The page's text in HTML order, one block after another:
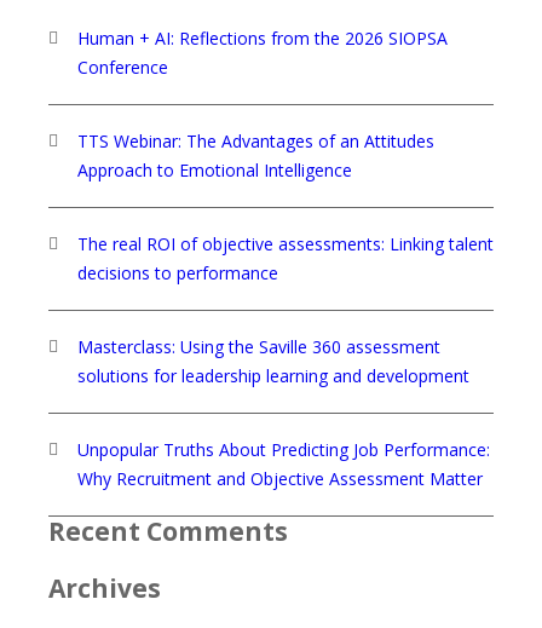
Human + AI: Reflections from the 2026 SIOPSA
Conference
TTS Webinar: The Advantages of an Attitudes
Approach to Emotional Intelligence
The real ROI of objective assessments: Linking talent
decisions to performance
Masterclass: Using the Saville 360 assessment
solutions for leadership learning and development
Unpopular Truths About Predicting Job Performance:
Why Recruitment and Objective Assessment Matter
Recent Comments
Archives